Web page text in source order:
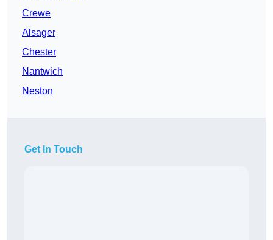
Crewe
Alsager
Chester
Nantwich
Neston
Get In Touch